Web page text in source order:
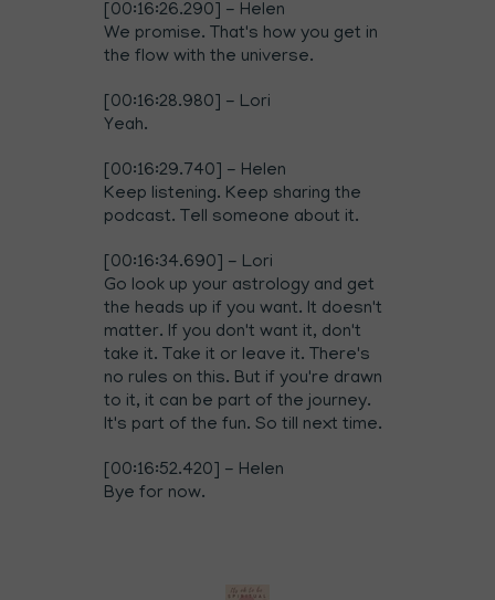
[00:16:26.290] - Helen
We promise. That's how you get in
the flow with the universe.
[00:16:28.980] - Lori
Yeah.
[00:16:29.740] - Helen
Keep listening. Keep sharing the
podcast. Tell someone about it.
[00:16:34.690] - Lori
Go look up your astrology and get
the heads up if you want. It doesn't
matter. If you don't want it, don't
take it. Take it or leave it. There's
no rules on this. But if you're drawn
to it, it can be part of the journey.
It's part of the fun. So till next time.
[00:16:52.420] - Helen
Bye for now.